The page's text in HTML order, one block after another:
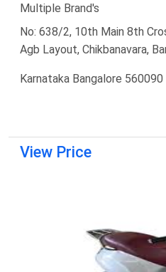
Multiple Brand's
No: 638/2, 10th Main 8th
Agb Layout, Chikbanavara,
Karnataka Bangalore 560090
View Price